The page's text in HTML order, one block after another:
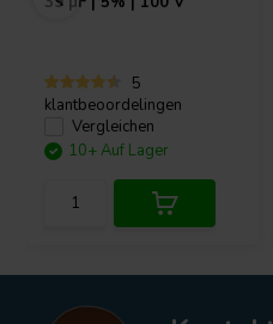
5
klantbeoordelingen
Vergleichen
10+ Auf Lager